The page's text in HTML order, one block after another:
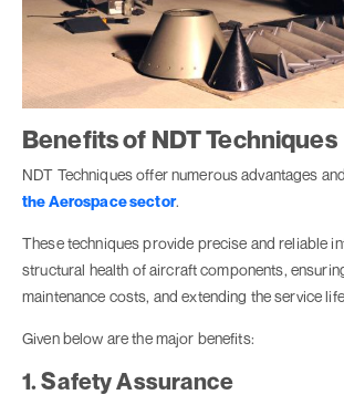
Benefits of NDT Techniques
NDT Techniques offer numerous advantages
the Aerospace sector.
These techniques provide precise and reliable
structural health of aircraft components,
maintenance costs, and extending the service
Given below are the major benefits:
1. Safety Assurance